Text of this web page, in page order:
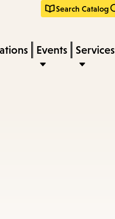
Search Catalog
Events Services